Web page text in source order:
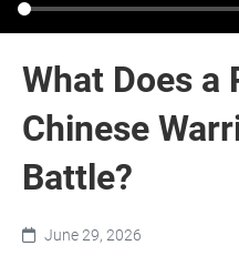
What Does a
Chinese
Battle?
June 29, 2026